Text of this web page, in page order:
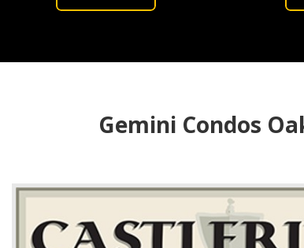
Gemini Condos